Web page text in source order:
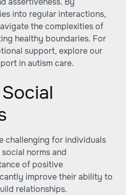
into regular interactions,
the complexities of
healthy boundaries. For
support, explore our
in autism care.
challenging for individuals
norms and
of positive
improve their ability to
relationships.